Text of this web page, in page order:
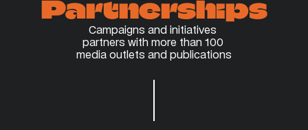
Partnerships
Campaigns and initiatives
partners with more than 100
media outlets and publications